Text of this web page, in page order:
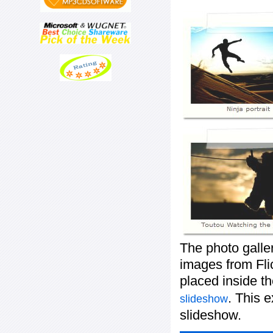
The photo
images from
placed inside
slideshow. This
slideshow.